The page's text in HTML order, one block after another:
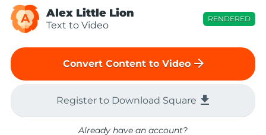
A Alex Little Lion
Text to Video
RENDERED
Convert Content to Video arrow_forward
Register to Download Square file_download
Already have an account?